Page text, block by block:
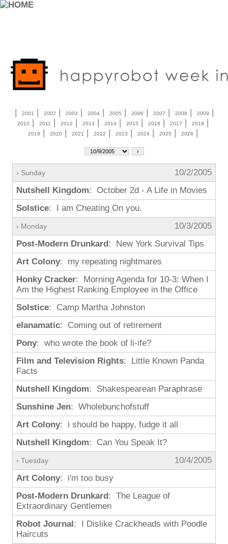
| 2001 | 2002 | 2003 | 2004| 2005 | 2006 | 2007 | 2008 | 2009 |
2010 | 2011 | 2012 | 2013 | 2014| 2015 | 2016 | 2017 | 2018 |
2019 | 2020 | 2021 | 2022 | 2023 | 2024| 2025 | 2026 |
› Sunday
10/2/2005
Nutshell Kingdom: October 2d - A Life in Movies
Solstice: I am Cheating On you.
› Monday
10/3/2005
Post-Modern Drunkard: New York Survival Tips
Art Colony: my repeating nightmares
Honky Cracker: Morning Agenda for 10-3: When I
Am the Highest Ranking Employee in the Office
Solstice: Camp Martha Johnston
elanamatic: Coming out of retirement
Pony: who wrote the book of li-ife?
Film and Television Rights: Little Known Panda
Facts
Nutshell Kingdom: Shakespearean Paraphrase
Sunshine Jen: Wholebunchofstuff
Art Colony: i should be happy, fudge it all
Nutshell Kingdom: Can You Speak It?
› Tuesday
10/4/2005
Art Colony: i'm too busy
Post-Modern Drunkard: The League of
Extraordinary Gentlemen
Robot Journal: I Dislike Crackheads with Poodle
Haircuts